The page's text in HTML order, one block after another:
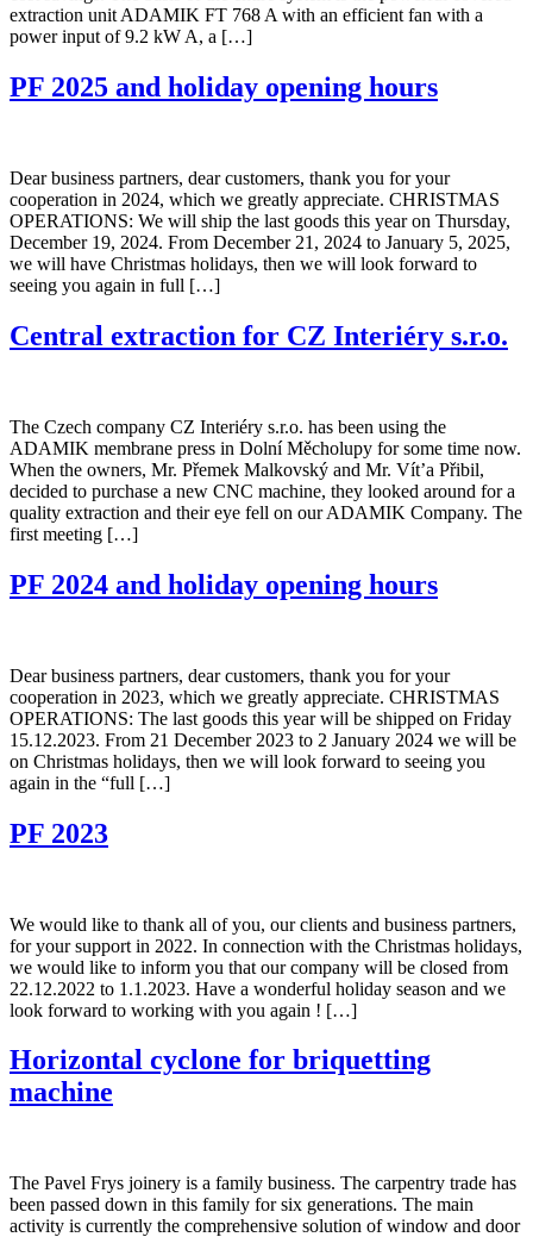
extraction unit ADAMIK FT 768 A with an efficient fan with a
power input of 9.2 kW A, a […]
PF 2025 and holiday opening hours
Dear business partners, dear customers, thank you for your
cooperation in 2024, which we greatly appreciate. CHRISTMAS
OPERATIONS: We will ship the last goods this year on Thursday,
December 19, 2024. From December 21, 2024 to January 5, 2025,
we will have Christmas holidays, then we will look forward to
seeing you again in full […]
Central extraction for CZ Interiéry s.r.o.
The Czech company CZ Interiéry s.r.o. has been using the
ADAMIK membrane press in Dolní Měcholupy for some time now.
When the owners, Mr. Přemek Malkovský and Mr. Vít’a Přibil,
decided to purchase a new CNC machine, they looked around for a
quality extraction and their eye fell on our ADAMIK Company. The
first meeting […]
PF 2024 and holiday opening hours
Dear business partners, dear customers, thank you for your
cooperation in 2023, which we greatly appreciate. CHRISTMAS
OPERATIONS: The last goods this year will be shipped on Friday
15.12.2023. From 21 December 2023 to 2 January 2024 we will be
on Christmas holidays, then we will look forward to seeing you
again in the “full […]
PF 2023
We would like to thank all of you, our clients and business partners,
for your support in 2022. In connection with the Christmas holidays,
we would like to inform you that our company will be closed from
22.12.2022 to 1.1.2023. Have a wonderful holiday season and we
look forward to working with you again ! […]
Horizontal cyclone for briquetting
machine
The Pavel Frys joinery is a family business. The carpentry trade has
been passed down in this family for six generations. The main
activity is currently the comprehensive solution of window and door